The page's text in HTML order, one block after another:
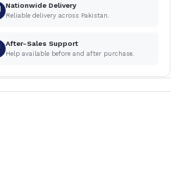
Nationwide Delivery
Reliable delivery across Pakistan.
After-Sales Support
Help available before and after purchase.